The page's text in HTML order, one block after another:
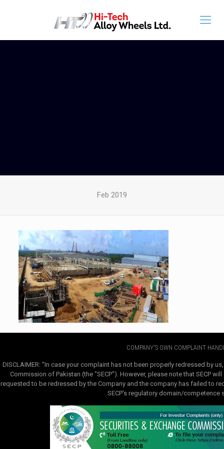
Feb 2019
COMPANY'S OWN COMPLAINT
DISCLAIMER: "In case your complaint has not been properly redressed by
Commission of Pakistan (the "SECP"). However, please note that SECP
requested to be redressed by the Company and the company has failed to
SECP's regulatory domain/competence